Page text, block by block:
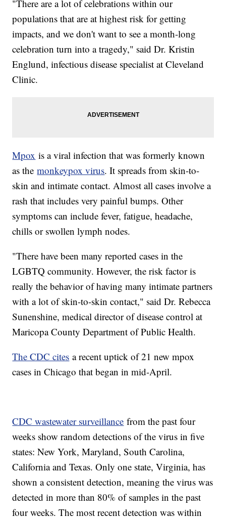
"There are a lot of celebrations within our
populations that are at highest risk for getting
impacts, and we don't want to see a month-long
celebration turn into a tragedy," said Dr. Kristin
Englund, infectious disease specialist at Cleveland
Clinic.
Mpox is a viral infection that was formerly known
as themonkeypox virus. It spreads from skin-to-
skin and intimate contact. Almost all cases involve a
rash that includes very painful bumps. Other
symptoms can include fever, fatigue, headache,
chills or swollen lymph nodes.
"There have been many reported cases in the
LGBTQ community. However, the risk factor is
really the behavior of having many intimate partners
with a lot of skin-to-skin contact," said Dr. Rebecca
Sunenshine, medical director of disease control at
Maricopa County Department of Public Health.
The CDC cites a recent uptick of 21 new mpox
cases in Chicago that began in mid-April.
CDC wastewater surveillance from the past four
weeks show random detections of the virus in five
states: New York, Maryland, South Carolina,
California and Texas. Only one state, Virginia, has
shown a consistent detection, meaning the virus was
detected in more than 80% of samples in the past
four weeks. The most recent detection was within